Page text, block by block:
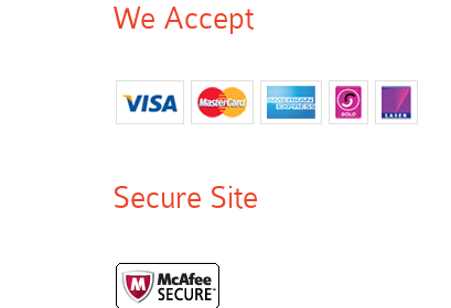
We Accept
Secure Site